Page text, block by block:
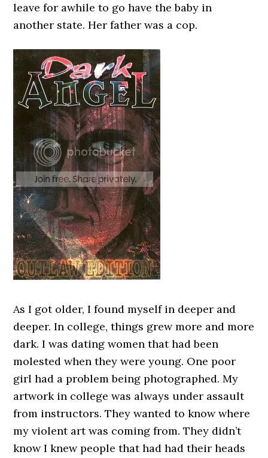
leave for awhile to go have the baby in
another state. Her father was a cop.
As I got older, I found myself in deeper and
deeper. In college, things grew more and more
dark. I was dating women that had been
molested when they were young. One poor
girl had a problem being photographed. My
artwork in college was always under assault
from instructors. They wanted to know where
my violent art was coming from. They didn’t
know I knew people that had had their heads